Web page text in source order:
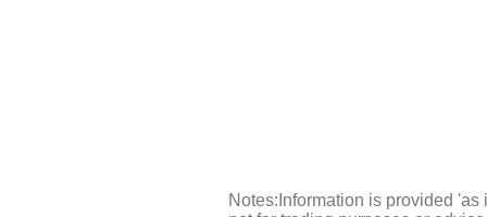
Notes:Information is provided